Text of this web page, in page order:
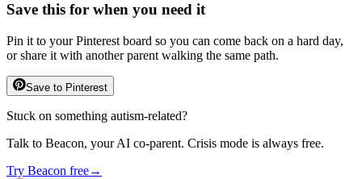
Save this for when you need it
Pin it to your Pinterest board so you can come back on a hard day,
or share it with another parent walking the same path.
Save to Pinterest
Stuck on something autism-related?
Talk to Beacon, your AI co-parent. Crisis mode is always free.
Try Beacon free→